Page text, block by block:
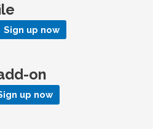
Sign up now
on
up now